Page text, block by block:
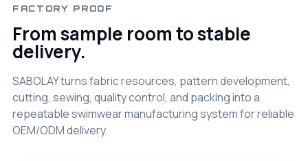
FACTORY PROOF
From sample room to stable
delivery.
SABOLAY turns fabric resources, pattern development,
cutting, sewing, quality control, and packing into a
repeatable swimwear manufacturing system for reliable
OEM/ODM delivery.